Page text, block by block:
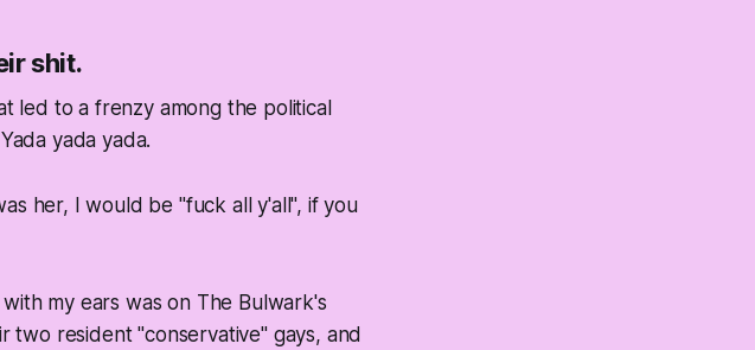
shit.
led to a frenzy among the political
yada yada.
her, I would be "fuck all y'all", if you
my ears was on The Bulwark's
two resident "conservative" gays, and